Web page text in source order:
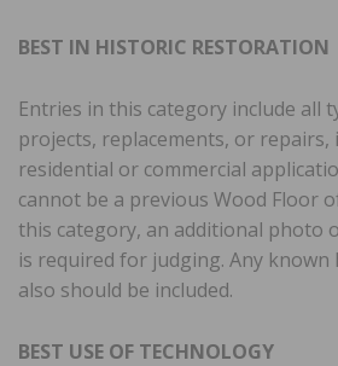
BEST IN HISTORIC RESTORATION
Entries in this category include all
projects, replacements, or repairs,
residential or commercial
cannot be a previous Wood Floor
this category, an additional photo
is required for judging. Any
also should be included.
BEST USE OF TECHNOLOGY